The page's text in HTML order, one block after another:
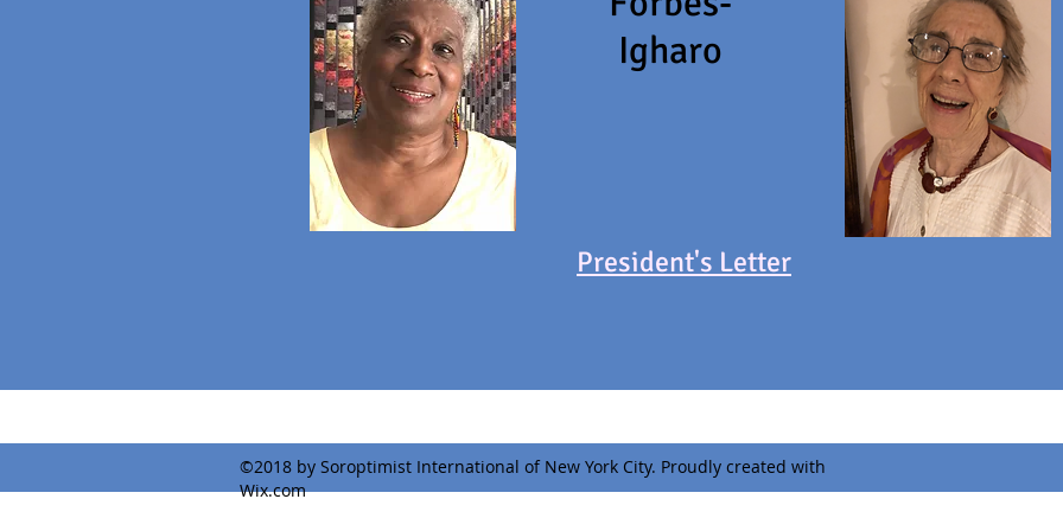
Igharo
President's Letter
©2018 by Soroptimist International of New York City. Proudly created with
Wix.com